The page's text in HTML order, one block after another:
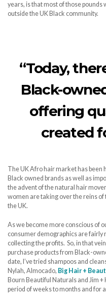
years, is that most of those
outside the UK Black community.
“Today,
Black-
offering
created
The UK Afro hair market has been
Black owned brands as well as
the advent of the natural hair
women are taking over the reins of
the UK.
As we become more conscious of
consumer demographics are fairly
collecting the profits. So, in that
purchase products from Black-
date, I’ve tried shampoos and
Nylah, Almocado, Big Hair +
Bourn Beautiful Naturals and Jim +
period of weeks to months and for